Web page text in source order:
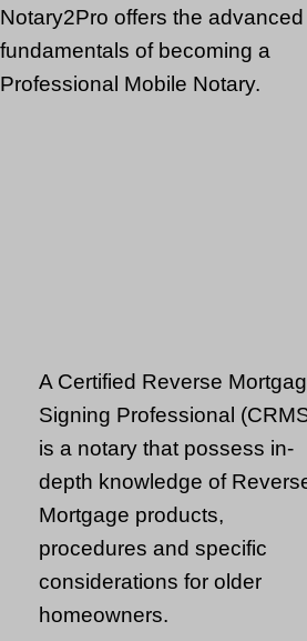
Notary2Pro offers the advanced
fundamentals of becoming a
Professional Mobile Notary.
A Certified Reverse
Signing Professional
is a notary that possess in-
depth knowledge of
Mortgage products,
procedures and specific
considerations for older
homeowners.